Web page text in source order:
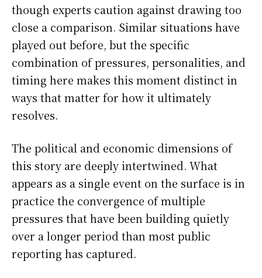
though experts caution against drawing too
close a comparison. Similar situations have
played out before, but the specific
combination of pressures, personalities, and
timing here makes this moment distinct in
ways that matter for how it ultimately
resolves.
The political and economic dimensions of
this story are deeply intertwined. What
appears as a single event on the surface is in
practice the convergence of multiple
pressures that have been building quietly
over a longer period than most public
reporting has captured.